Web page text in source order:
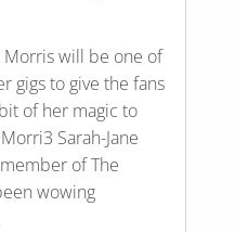
Morris will be one of
gigs to give the fans
of her magic to
Sarah-Jane
of The
wowing